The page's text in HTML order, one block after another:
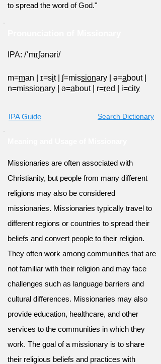
to spread the word of God."
IPA: /ˈmɪʃənəri/
m=man ɪ=sit ʃ=missionary ə=about
n=missionary ə=about r=red i=city
IPA Guide Search Dictionary
Missionaries are often associated with
Christianity, but people from many different
religions may also be considered
missionaries. Missionaries typically travel to
different regions or countries to spread their
beliefs and convert people to their religion.
They often work among communities that are
not familiar with their religion and may face
challenges such as language barriers and
cultural differences. Missionaries may also
provide education, healthcare, and other
services to the communities in which they
work. The goal of a missionary is to share
their religious beliefs and practices with